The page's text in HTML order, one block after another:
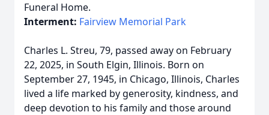
Funeral Home.
Interment: Fairview Memorial Park
Charles L. Streu, 79, passed away on February
22, 2025, in South Elgin, Illinois. Born on
September 27, 1945, in Chicago, Illinois, Charles
lived a life marked by generosity, kindness, and
deep devotion to his family and those around